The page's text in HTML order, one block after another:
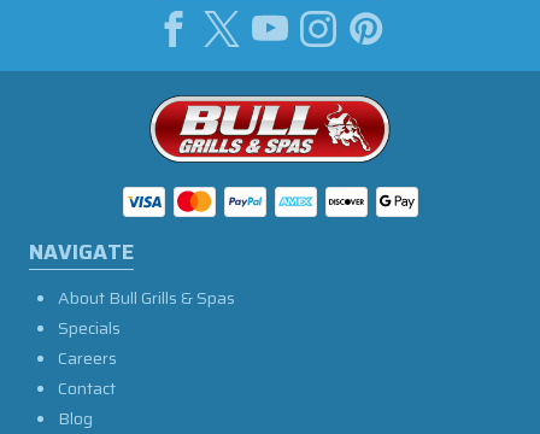
NAVIGATE
About Bull Grills & Spas
Specials
Careers
Contact
Blog